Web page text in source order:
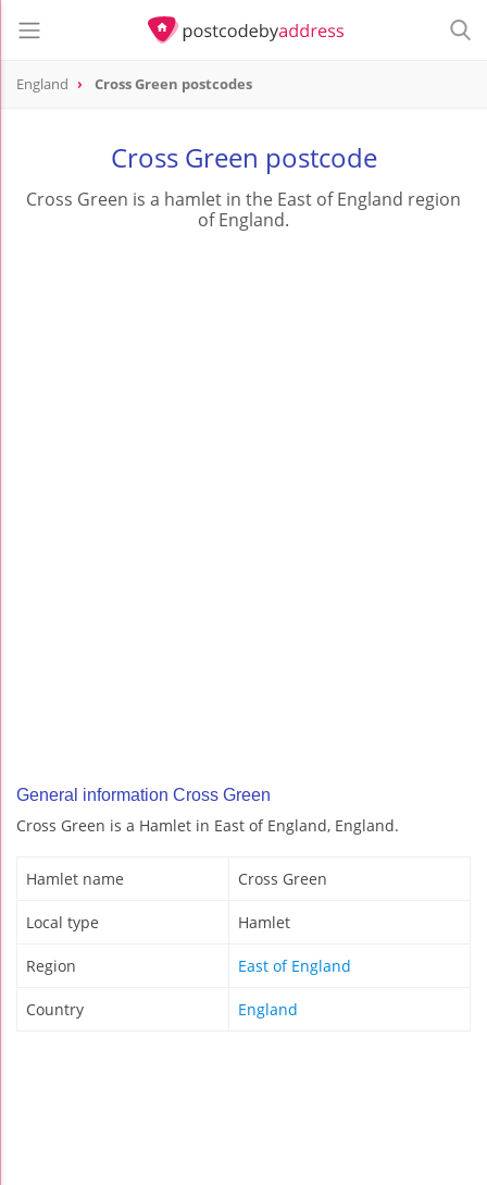
England Cross Green postcodes
Cross Green postcode
Cross Green is a hamlet in the East of England region
of England.
General information Cross Green
Cross Green is a Hamlet in East of England, England.
Hamlet name Cross Green
Local type Hamlet
Region East of England
Country England